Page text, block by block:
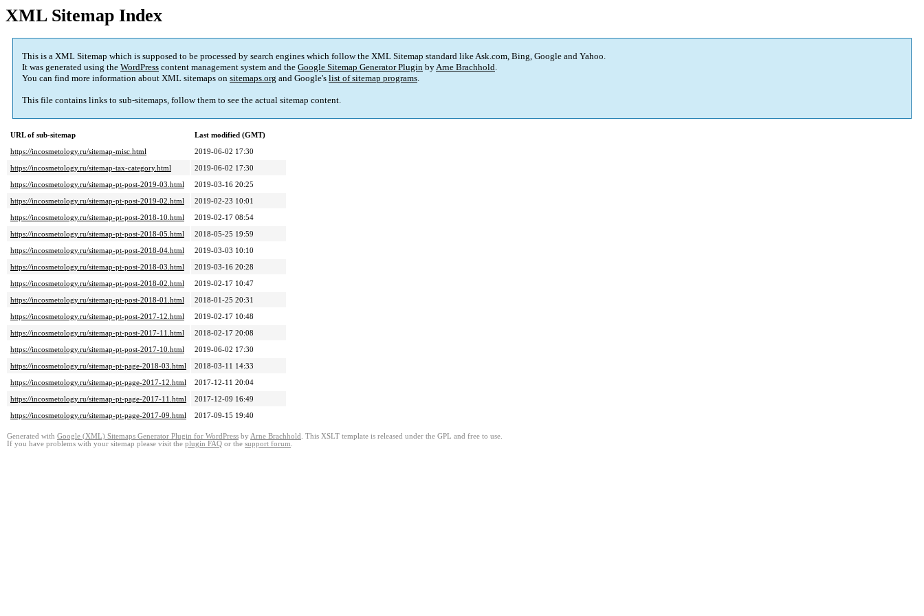
XML Sitemap Index
This is a XML Sitemap which is supposed to be processed by search engines which follow the XML Sitemap standard like Ask.com, Bing, Google and Yahoo.
It was generated using the WordPress content management system and the Google Sitemap Generator Plugin byArne Brachhold.
You can find more information about XML sitemaps on sitemaps.org and Google's list of sitemap programs.
This file contains links to sub-sitemaps, follow them to see the actual sitemap content.
URL of sub-sitemap
Last modified (GMT)
https://incosmetology.ru/sitemap-misc.html
2019-06-02 17:30
https://incosmetology.ru/sitemap-tax-category.html
2019-06-02 17:30
https://incosmetology.ru/sitemap-pt-post-2019-03.html
2019-03-16 20:25
https://incosmetology.ru/sitemap-pt-post-2019-02.html
2019-02-23 10:01
https://incosmetology.ru/sitemap-pt-post-2018-10.html
2019-02-17 08:54
https://incosmetology.ru/sitemap-pt-post-2018-05.html
2018-05-25 19:59
https://incosmetology.ru/sitemap-pt-post-2018-04.html
2019-03-03 10:10
https://incosmetology.ru/sitemap-pt-post-2018-03.html
2019-03-16 20:28
https://incosmetology.ru/sitemap-pt-post-2018-02.html
2019-02-17 10:47
https://incosmetology.ru/sitemap-pt-post-2018-01.html
2018-01-25 20:31
https://incosmetology.ru/sitemap-pt-post-2017-12.html
2019-02-17 10:48
https://incosmetology.ru/sitemap-pt-post-2017-11.html
2018-02-17 20:08
https://incosmetology.ru/sitemap-pt-post-2017-10.html
2019-06-02 17:30
https://incosmetology.ru/sitemap-pt-page-2018-03.html
2018-03-11 14:33
https://incosmetology.ru/sitemap-pt-page-2017-12.html
2017-12-11 20:04
https://incosmetology.ru/sitemap-pt-page-2017-11.html
2017-12-09 16:49
https://incosmetology.ru/sitemap-pt-page-2017-09.html
2017-09-15 19:40
Generated with Google (XML) Sitemaps Generator Plugin for WordPress by Arne Brachhold . This XSLT template is released under the GPL and free to use.
If you have problems with your sitemap please visit the plugin FAQ or the support forum.